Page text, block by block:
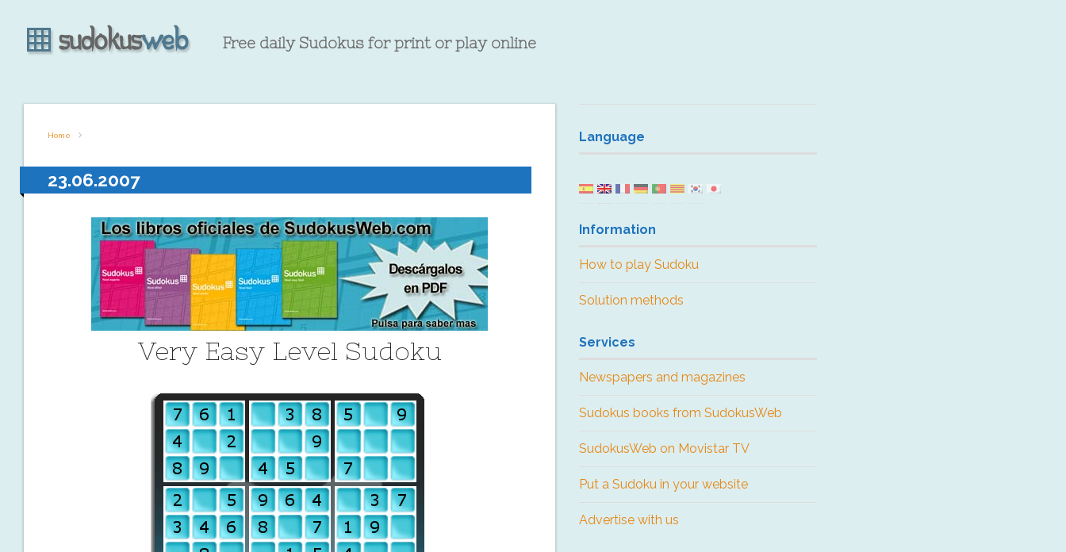
Free daily Sudokus for print or play online
Home
23.06.2007
Very Easy Level Sudoku
Language
Information
How to play Sudoku
Solution methods
Services
Newspapers and magazines
Sudokus books from SudokusWeb
SudokusWeb on Movistar TV
Put a Sudoku in your website
Advertise with us